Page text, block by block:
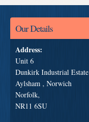
Our Details
Address:
Unit 6
Dunkirk Industrial Estate
Aylsham , Norwich
Norfolk,
NR11 6SU